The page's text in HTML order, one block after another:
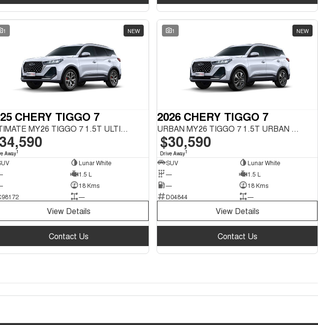
1 NEW
CHERY TIGGO 7
ULTIMATE MY26 TIGGO 7 1.5T ULTIMATE FWD
Away1
Lunar White
1.5 L
18 Kms
—
View Details
Contact Us
1 NEW
2026 CHERY TIGGO 7
URBAN MY26 TIGGO 7 1.5T URBAN FWD
$30,590
Drive Away1
SUV
Lunar White
—
1.5 L
—
18 Kms
D04844
—
View Details
Contact Us